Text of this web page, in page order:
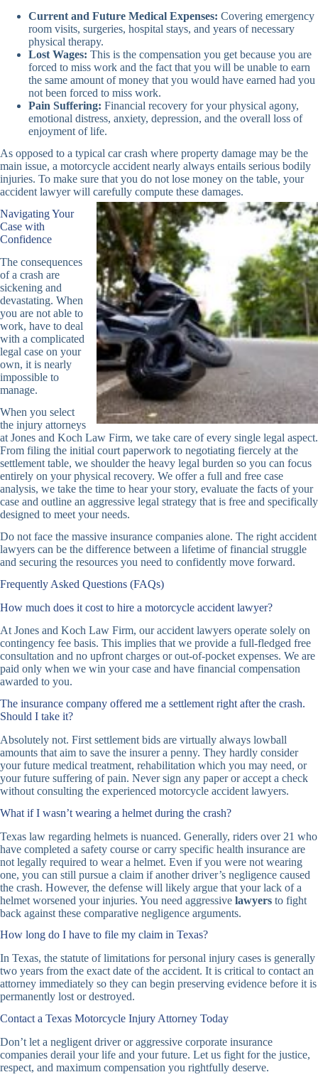
Current and Future Medical Expenses: Covering emergency
room visits, surgeries, hospital stays, and years of necessary
physical therapy.
Lost Wages: This is the compensation you get because you are
forced to miss work and the fact that you will be unable to earn
the same amount of money that you would have earned had you
not been forced to miss work.
Pain Suffering: Financial recovery for your physical agony,
emotional distress, anxiety, depression, and the overall loss of
enjoyment of life.
As opposed to a typical car crash where property damage may be the
main issue, a motorcycle accident nearly always entails serious bodily
injuries. To make sure that you do not lose money on the table, your
accident lawyer will carefully compute these damages.
Navigating Your
Case with
Confidence
The consequences
of a crash are
sickening and
devastating. When
you are not able to
work, have to deal
with a complicated
legal case on your
own, it is nearly
impossible to
manage.
When you select
the injury attorneys
at Jones and Koch Law Firm, we take care of every single legal aspect.
From filing the initial court paperwork to negotiating fiercely at the
settlement table, we shoulder the heavy legal burden so you can focus
entirely on your physical recovery. We offer a full and free case
analysis, we take the time to hear your story, evaluate the facts of your
case and outline an aggressive legal strategy that is free and specifically
designed to meet your needs.
Do not face the massive insurance companies alone. The right accident
lawyers can be the difference between a lifetime of financial struggle
and securing the resources you need to confidently move forward.
Frequently Asked Questions (FAQs)
How much does it cost to hire a motorcycle accident lawyer?
At Jones and Koch Law Firm, our accident lawyers operate solely on
contingency fee basis. This implies that we provide a full-fledged free
consultation and no upfront charges or out-of-pocket expenses. We are
paid only when we win your case and have financial compensation
awarded to you.
The insurance company offered me a settlement right after the crash.
Should I take it?
Absolutely not. First settlement bids are virtually always lowball
amounts that aim to save the insurer a penny. They hardly consider
your future medical treatment, rehabilitation which you may need, or
your future suffering of pain. Never sign any paper or accept a check
without consulting the experienced motorcycle accident lawyers.
What if I wasn’t wearing a helmet during the crash?
Texas law regarding helmets is nuanced. Generally, riders over 21 who
have completed a safety course or carry specific health insurance are
not legally required to wear a helmet. Even if you were not wearing
one, you can still pursue a claim if another driver’s negligence caused
the crash. However, the defense will likely argue that your lack of a
helmet worsened your injuries. You need aggressive lawyers to fight
back against these comparative negligence arguments.
How long do I have to file my claim in Texas?
In Texas, the statute of limitations for personal injury cases is generally
two years from the exact date of the accident. It is critical to contact an
attorney immediately so they can begin preserving evidence before it is
permanently lost or destroyed.
Contact a Texas Motorcycle Injury Attorney Today
Don’t let a negligent driver or aggressive corporate insurance
companies derail your life and your future. Let us fight for the justice,
respect, and maximum compensation you rightfully deserve.